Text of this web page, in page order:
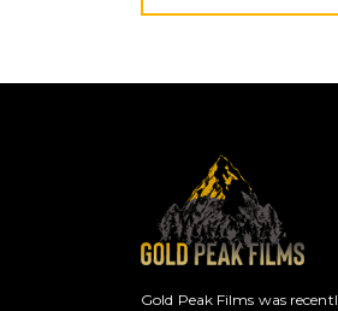
Gold Peak Films was